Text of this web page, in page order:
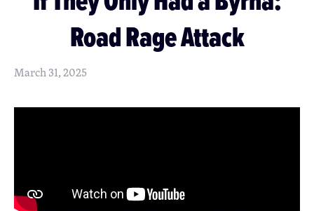
Road Rage Attack
March 31, 2025